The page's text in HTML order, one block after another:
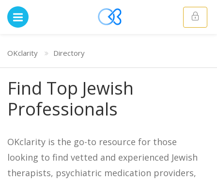
OKclarity Directory
Find Top Jewish
Professionals
OKclarity is the go-to resource for those
looking to find vetted and experienced Jewish
therapists, psychiatric medication providers,